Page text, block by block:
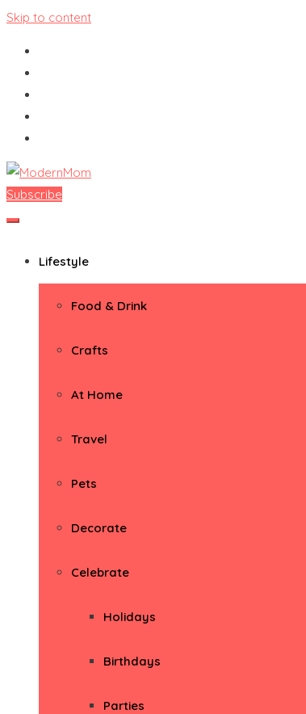
Skip to content
ModernMom
Premiere Destination for Moms
Subscribe
Lifestyle
Food & Drink
Crafts
At Home
Travel
Pets
Decorate
Celebrate
Holidays
Birthdays
Parties